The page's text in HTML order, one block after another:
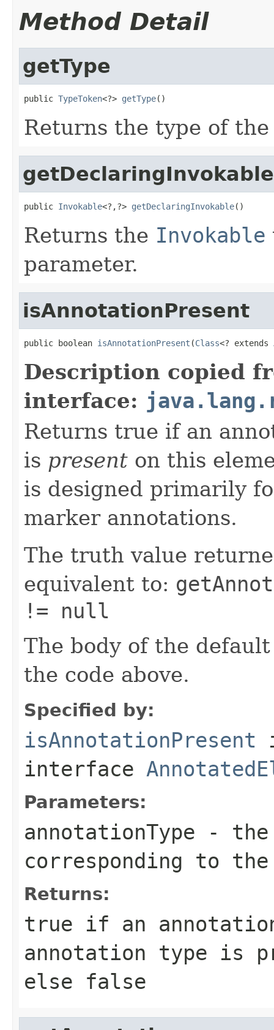
Method Detail
getType
public TypeToken<?> getType()
Returns the type of
getDeclaringInvokable
public Invokable<?,?> getDeclaringInvokable()
Returns the Invokable
parameter.
isAnnotationPresent
public boolean isAnnotationPresent (Class<? extends
Description copied
interface:
Returns true if an
is present on this
is designed primarily
marker annotations.
The truth value
equivalent to:
!= null
The body of the
the code above.
Specified by:
isAnnotationPresent
interface
Parameters:
annotationType - the
corresponding to
Returns:
true if an
annotation type is
else false